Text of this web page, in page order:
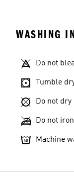
WASHING
Do not
Tumble
Do not dry
Do not iron
Machine